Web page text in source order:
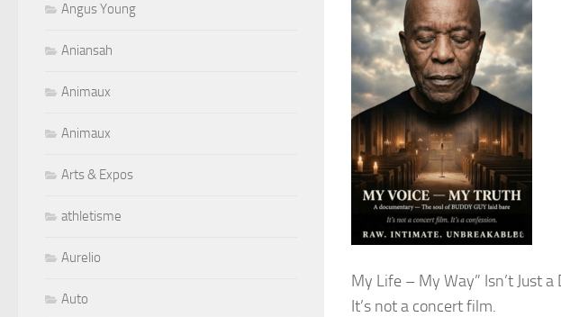
My Life – My Way” Isn’t Just
It’s not a concert film.
Angus Young
Aniansah
Animaux
Animaux
Arts & Expos
athletisme
Aurelio
Auto